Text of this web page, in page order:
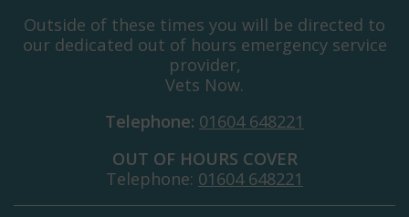
Outside of these times you will be directed to
our dedicated out of hours emergency service
provider,
Vets Now.
Telephone: 01604 648221
OUT OF HOURS COVER
Telephone: 01604 648221